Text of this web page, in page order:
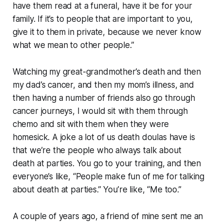
have them read at a funeral, have it be for your
family. If it’s to people that are important to you,
give it to them in private, because we never know
what we mean to other people.”
Watching my great-grandmother’s death and then
my dad’s cancer, and then my mom’s illness, and
then having a number of friends also go through
cancer journeys, I would sit with them through
chemo and sit with them when they were
homesick. A joke a lot of us death doulas have is
that we’re the people who always talk about
death at parties. You go to your training, and then
everyone’s like, “People make fun of me for talking
about death at parties.” You’re like, “Me too.”
A couple of years ago, a friend of mine sent me an